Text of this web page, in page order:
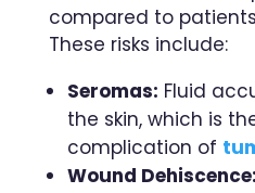
compared to
These risks include:
Seromas: Fluid
the skin, which is
complication of
Wound Dehiscence: